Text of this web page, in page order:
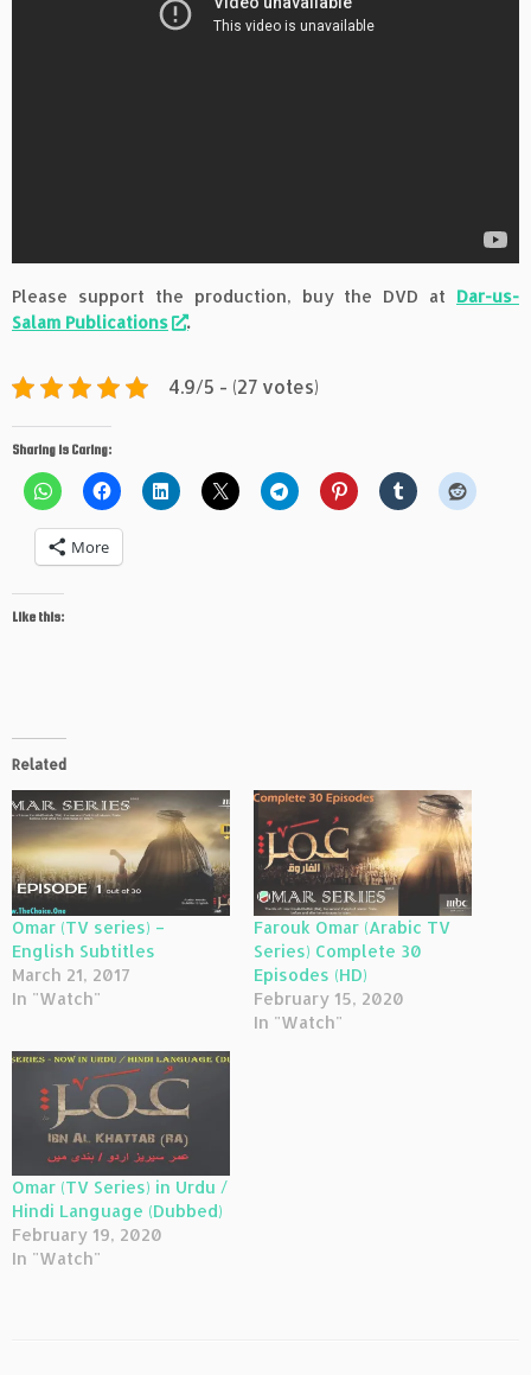
Please support the production, buy the DVD at Dar-us-
Salam Publications
.
4.9/5 - (27 votes)
Sharing is Caring:
More
Like this:
Related
Omar (TV series) –
English Subtitles
March 21, 2017
In "Watch"
Farouk Omar (Arabic TV
Series) Complete 30
Episodes (HD)
February 15, 2020
In "Watch"
Omar (TV Series) in Urdu /
Hindi Language (Dubbed)
February 19, 2020
In "Watch"